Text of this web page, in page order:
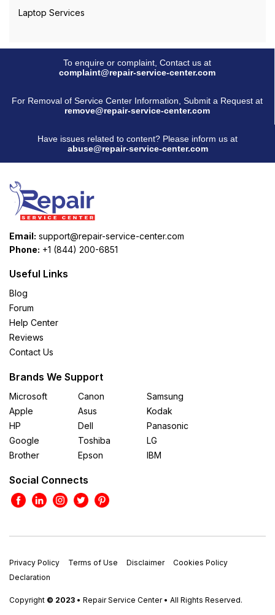
Laptop Services
To enquire or complaint, Contact us at
complaint@repair-service-center.com
For Removal of Service Center Information, Submit a Request at
remove@repair-service-center.com
Have issues related to content? Please inform us at
abuse@repair-service-center.com
Email: support@repair-service-center.com
Phone: +1 (844) 200-6851
Useful Links
Blog
Forum
Help Center
Reviews
Contact Us
Brands We Support
Microsoft
Apple
HP
Google
Brother
Canon
Asus
Dell
Toshiba
Epson
Samsung
Kodak
Panasonic
LG
IBM
Social Connects
Privacy Policy Terms of Use Disclaimer
Cookies Policy
Declaration
Copyright © 2023 • Repair Service Center • All Rights Reserved.